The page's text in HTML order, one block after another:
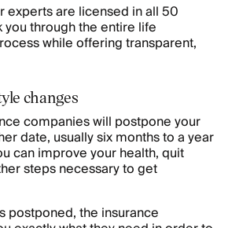
experts are licensed in all 50
you through the entire life
while offering transparent,
changes
companies will postpone your
date, usually six months to a year
can improve your health, quit
steps necessary to get
postponed, the insurance